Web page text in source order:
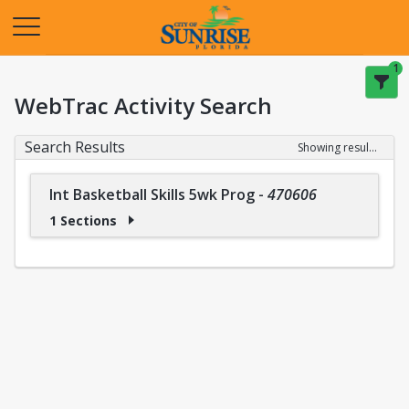
1
WebTrac Activity Search
Search Results Showing results 1-1 of 1
Int Basketball Skills 5wk Prog - 470606
1 Sections